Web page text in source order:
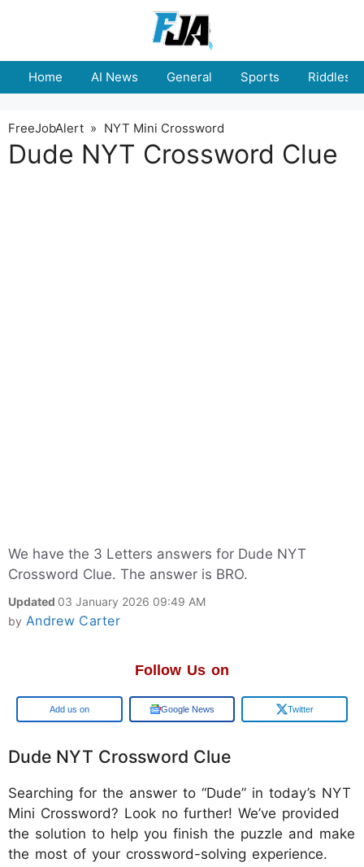
Home AI News General Sports Riddles
FreeJobAlert » NYT Mini Crossword
Dude NYT Crossword Clue
We have the 3 Letters answers for Dude NYT
Crossword Clue. The answer is BRO.
Updated 03 January 2026 09:49 AM
by Andrew Carter
Follow Us on
Google Google News Twitter
Dude NYT Crossword Clue
Searching for the answer to “Dude” in today’s NYT
Mini Crossword? Look no further! We’ve provided
the solution to help you finish the puzzle and make
the most of your crossword-solving experience.